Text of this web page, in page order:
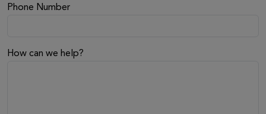
Phone Number
How can we help?